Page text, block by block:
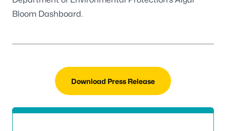
Bloom Dashboard.
Download Press Release